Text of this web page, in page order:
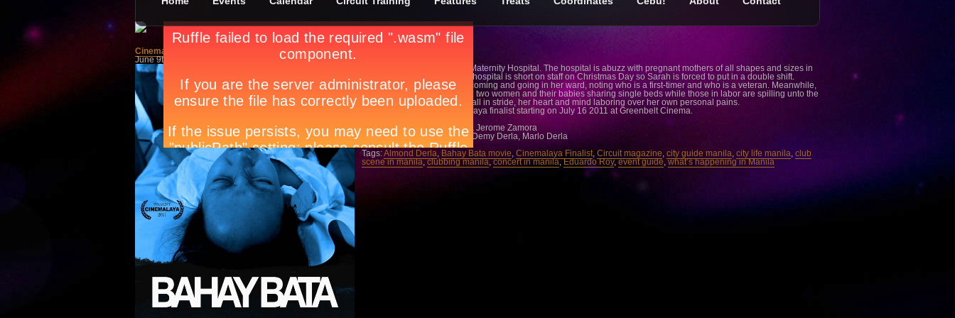
Cinemalaya Films: Bahay Bata
June 9th, in
Jan Raymond Conadera
Sarah is a nurse at a Public Maternity Hospital. The hospital is abuzz with pregnant mothers of all shapes and sizes in
different stages of labor. The hospital is short on staff on Christmas Day so Sarah is forced to put in a double shift.
Sarah observes the women coming and going in her ward, noting who is a first-timer and who is a veteran. Meanwhile,
the wards are over-crowded : two women and their babies sharing single beds while those in labor are spilling unto the
hallways. Sarah takes these all in stride, her heart and mind laboring over her own personal pains.
Catch Bahay Bata a Cinemalaya finalist starting on July 16 2011 at Greenbelt Cinema.
Written by: Eduardo Roy Jr. & Jerome Zamora
Produced by: Almond Derla, Demy Derla, Marlo Derla
Tags:Almond Derla, Bahay Bata movie, Cinemalaya Finalist, Circuit magazine, city guide manila, city life manila, club
scene in manila,clubbing manila,concert in manila,Eduardo Roy,event guide,what’s happening in Manila